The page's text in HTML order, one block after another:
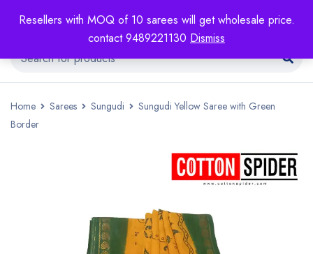
Resellers with MOQ of 10 sarees will get wholesale price.
contact 9489221130 Dismiss
Home Sarees Sungudi
Sungudi Yellow Saree with Green
Border